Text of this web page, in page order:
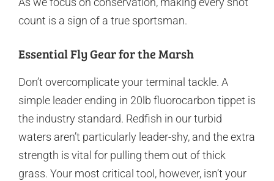
count is a sign of a true sportsman.
Essential Fly Gear for the Marsh
Don’t overcomplicate your terminal tackle. A
simple leader ending in 20lb fluorocarbon tippet is
the industry standard. Redfish in our turbid
waters aren’t particularly leader-shy, and the extra
strength is vital for pulling them out of thick
grass. Your most critical tool, however, isn’t your